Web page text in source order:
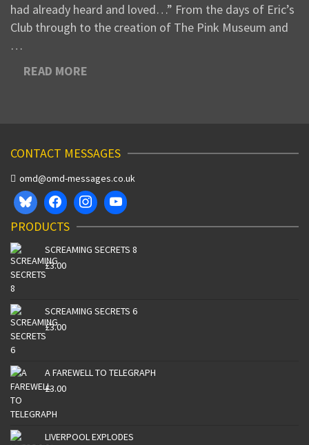
had already heard and loved…” From the days of Eric’s
Club through to the creation of The Pink Museum and
…
READ MORE
CONTACT MESSAGES
omd@omd-messages.co.uk
PRODUCTS
SCREAMING SECRETS 8
£3.00
SCREAMING SECRETS 6
£3.00
A FAREWELL TO TELEGRAPH
£3.00
LIVERPOOL EXPLODES